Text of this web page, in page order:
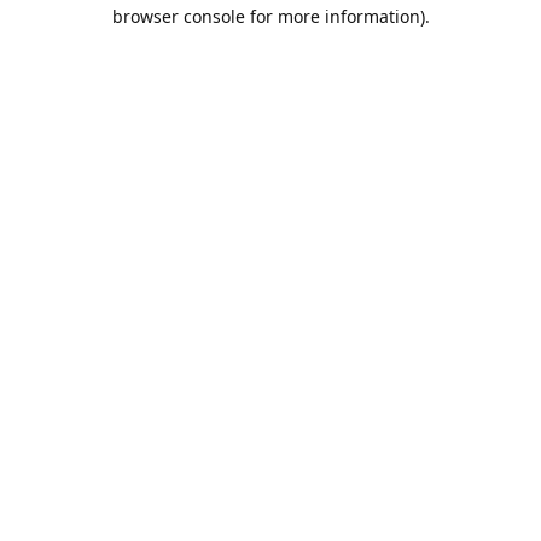
browser console for more information).